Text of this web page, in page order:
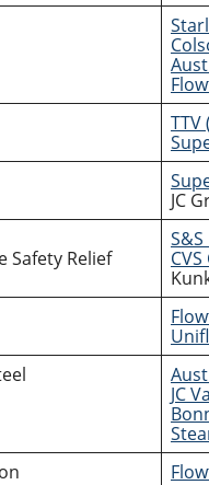
TTV
JC
Safety Relief
JC